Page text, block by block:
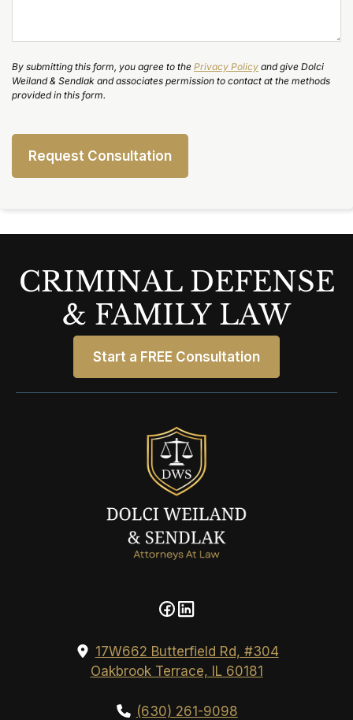
By submitting this form, you agree to the Privacy Policy and give Dolci
Weiland & Sendlak and associates permission to contact at the methods
provided in this form.
CRIMINAL DEFENSE
& FAMILY LAW
Start a FREE Consultation
17W662 Butterfield Rd, #304
Oakbrook Terrace, IL 60181
(630) 261-9098